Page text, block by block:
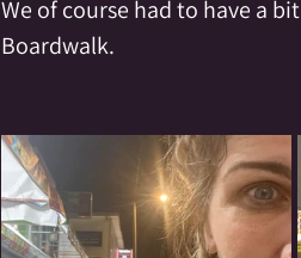
We of course had to have a
Boardwalk.